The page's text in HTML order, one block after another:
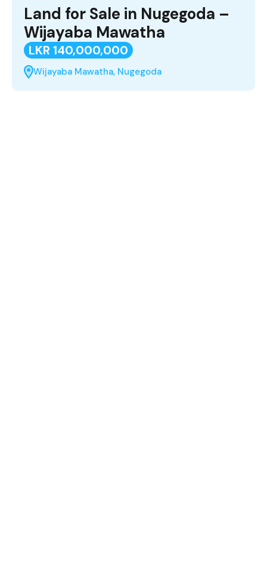
Land for Sale in Nugegoda –
Wijayaba Mawatha
LKR 140,000,000
Wijayaba Mawatha, Nugegoda